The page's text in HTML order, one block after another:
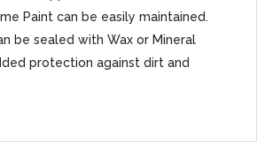
Paint can be easily maintained.
be sealed with Wax or Mineral
protection against dirt and